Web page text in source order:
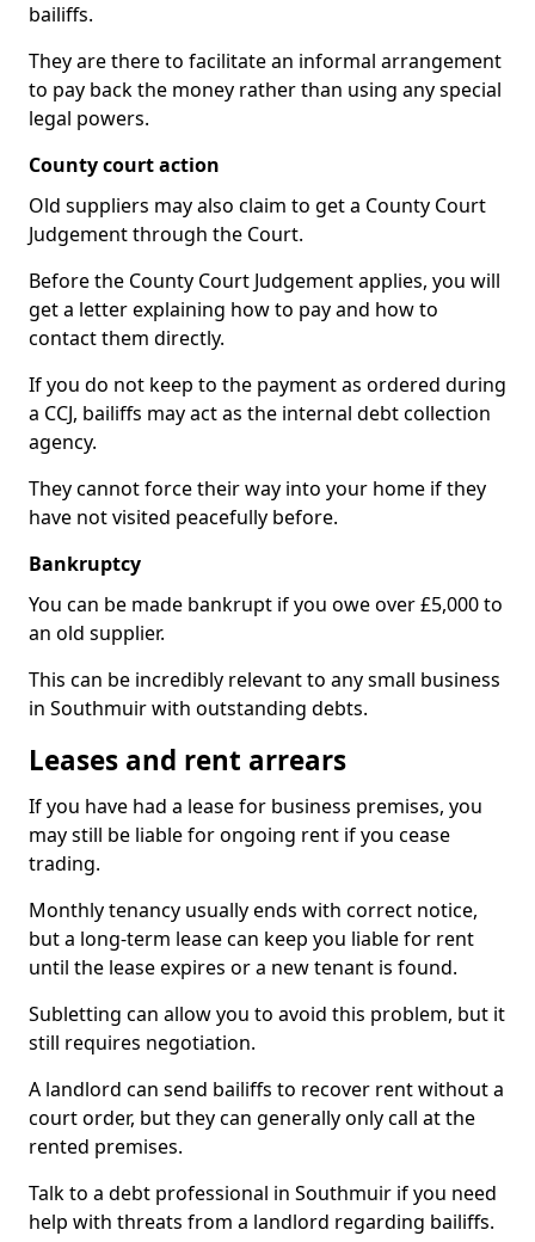
bailiffs.
They are there to facilitate an informal arrangement
to pay back the money rather than using any special
legal powers.
County court action
Old suppliers may also claim to get a County Court
Judgement through the Court.
Before the County Court Judgement applies, you will
get a letter explaining how to pay and how to
contact them directly.
If you do not keep to the payment as ordered during
a CCJ, bailiffs may act as the internal debt collection
agency.
They cannot force their way into your home if they
have not visited peacefully before.
Bankruptcy
You can be made bankrupt if you owe over £5,000 to
an old supplier.
This can be incredibly relevant to any small business
in Southmuir with outstanding debts.
Leases and rent arrears
If you have had a lease for business premises, you
may still be liable for ongoing rent if you cease
trading.
Monthly tenancy usually ends with correct notice,
but a long-term lease can keep you liable for rent
until the lease expires or a new tenant is found.
Subletting can allow you to avoid this problem, but it
still requires negotiation.
A landlord can send bailiffs to recover rent without a
court order, but they can generally only call at the
rented premises.
Talk to a debt professional in Southmuir if you need
help with threats from a landlord regarding bailiffs.